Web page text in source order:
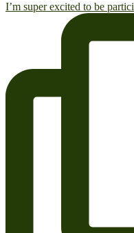
I’m super excited to be